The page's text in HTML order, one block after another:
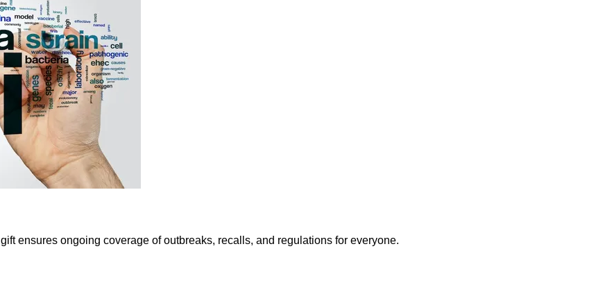
gift ensures ongoing coverage of outbreaks, recalls, and regulations for everyone.